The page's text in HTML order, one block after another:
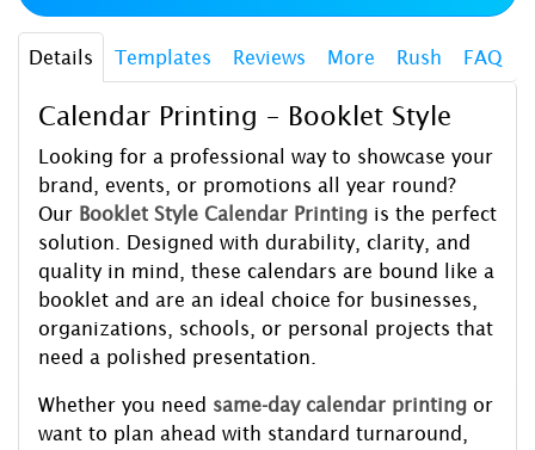
Details Templates Reviews More Rush FAQ
Calendar Printing – Booklet Style
Looking for a professional way to showcase your
brand, events, or promotions all year round?
Our Booklet Style Calendar Printing is the perfect
solution. Designed with durability, clarity, and
quality in mind, these calendars are bound like a
booklet and are an ideal choice for businesses,
organizations, schools, or personal projects that
need a polished presentation.
Whether you need same-day calendar printing or
want to plan ahead with standard turnaround,